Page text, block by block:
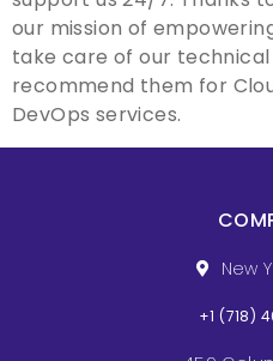
our mission of
take care of our technical
recommend them for
DevOps services.
New
+1 (718)